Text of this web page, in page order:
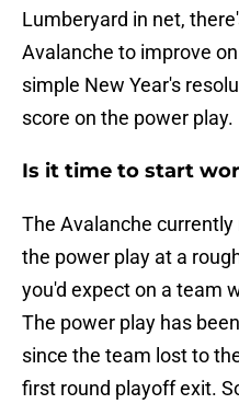
Lumberyard in net,
Avalanche to improve
simple New Year's
score on the power play.
Is it time to start
The Avalanche
the power play at a
you'd expect on a team
The power play has
since the team lost to
first round playoff exit.